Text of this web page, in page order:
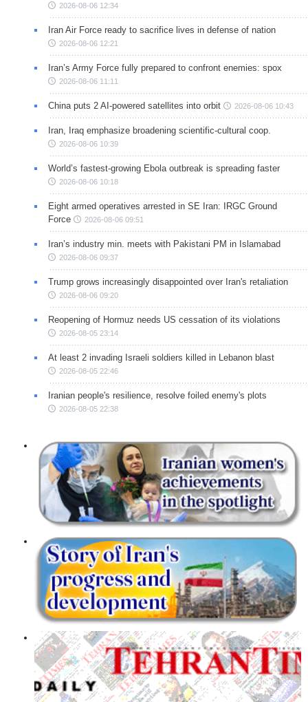
2026-08-06 12:34
Iran Air Force ready to sacrifice lives in defense of nation
2026-08-06 12:21
Iran’s Army Force fully prepared to confront enemies: spox
2026-08-06 11:11
China puts 2 AI-powered satellites into orbit 2026-08-06 10:43
Iran, Iraq emphasize broadening scientific-cultural coop.
2026-08-06 10:39
World’s fastest-growing Ebola outbreak is spreading faster
2026-08-06 10:18
Eight armed operatives arrested in SE Iran: IRGC Ground
Force
2026-08-06 09:51
Iran’s industry min. meets with Pakistani PM in Islamabad
2026-08-06 09:37
Trump grows increasingly disappointed over Iran's retaliation
2026-08-06 09:20
Reopening of Hormuz needs US cessation of its violations
2026-08-05 23:14
At least 2 invading Israeli soldiers killed in Lebanon blast
2026-08-05 22:46
Iranian people's resilience, resolve foiled enemy's plots
2026-08-05 22:38